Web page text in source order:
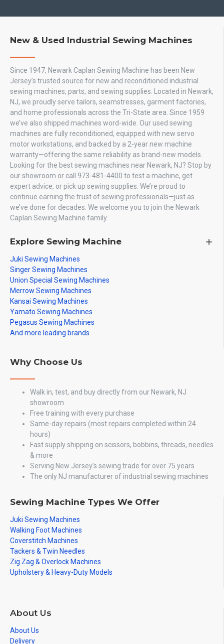
New & Used Industrial Sewing Machines
Since 1947, Newark Caplan Sewing Machine has been New
Jersey’s trusted source for new and reconditioned industrial
sewing machines, parts, and sewing supplies. Located in Newark,
NJ, we proudly serve tailors, seamstresses, garment factories,
and home professionals across the Tri-State area. Since 1959
we’ve also shipped machines word-wide. Our used sewing
machines are fully reconditioned, equipped with new servo
motor workstations, and backed by a 2-year new machine
warranty—offering the same reliability as brand-new models.
Looking for the best sewing machines near Newark, NJ? Stop by
our showroom or call 973-481-4400 to test a machine, get
expert advice, or pick up sewing supplies. We’re proud to
continue earning the trust of sewing professionals—just as
we’ve done for decades. We welcome you to join the Newark
Caplan Sewing Machine family.
Explore Sewing Machine
Juki Sewing Machines
Singer Sewing Machines
Union Special Sewing Machines
Merrow Sewing Machines
Kansai Sewing Machines
Yamato Sewing Machines
Pegasus Sewing Machines
And more leading brands
Why Choose Us
Walk in, test, and buy directly from our Newark, NJ
showroom
Free training with every purchase
Same-day repairs (most repairs completed within 24
hours)
Fast supply shipping on scissors, bobbins, threads, needles
& more
Serving New Jersey’s sewing trade for over 75 years
The only NJ manufacturer of industrial sewing machines
Sewing Machine Types We Offer
Juki Sewing Machines
Walking Foot Machines
Coverstitch Machines
Tackers & Twin Needles
Zig Zag & Overlock Machines
Upholstery & Heavy-Duty Models
About Us
About Us
Delivery